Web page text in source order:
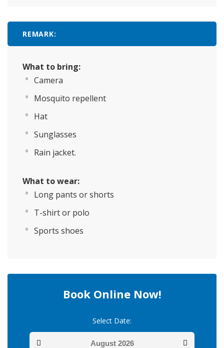
REMARK:
What to bring:
Camera
Mosquito repellent
Hat
Sunglasses
Rain jacket.
What to wear:
Long pants or shorts
T-shirt or polo
Sports shoes
Book Online Now!
Select Date:
August 2026